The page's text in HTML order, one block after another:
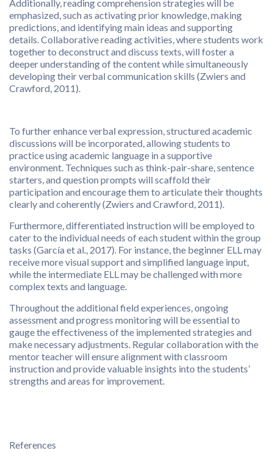
Additionally, reading comprehension strategies will be
emphasized, such as activating prior knowledge, making
predictions, and identifying main ideas and supporting
details. Collaborative reading activities, where students work
together to deconstruct and discuss texts, will foster a
deeper understanding of the content while simultaneously
developing their verbal communication skills (Zwiers and
Crawford, 2011).
To further enhance verbal expression, structured academic
discussions will be incorporated, allowing students to
practice using academic language in a supportive
environment. Techniques such as think-pair-share, sentence
starters, and question prompts will scaffold their
participation and encourage them to articulate their thoughts
clearly and coherently (Zwiers and Crawford, 2011).
Furthermore, differentiated instruction will be employed to
cater to the individual needs of each student within the group
tasks (García et al., 2017). For instance, the beginner ELL may
receive more visual support and simplified language input,
while the intermediate ELL may be challenged with more
complex texts and language.
Throughout the additional field experiences, ongoing
assessment and progress monitoring will be essential to
gauge the effectiveness of the implemented strategies and
make necessary adjustments. Regular collaboration with the
mentor teacher will ensure alignment with classroom
instruction and provide valuable insights into the students’
strengths and areas for improvement.
References